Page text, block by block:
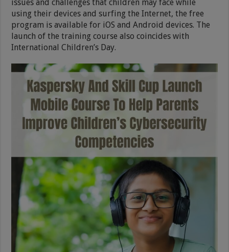
issues and challenges that children may face while
using their devices and surfing the Internet, the free
program is available for iOS and Android devices. The
launch of the training course also coincides with
International Children’s Day.